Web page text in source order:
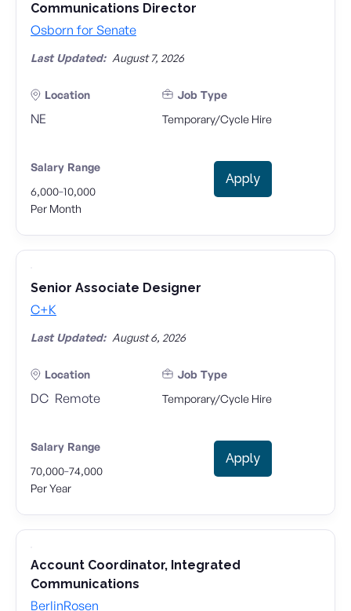
Communications Director
Osborn for Senate
Last Updated: August 7, 2026
Location
NE
Job Type
Temporary/Cycle Hire
Salary Range
6,000-10,000
Per Month
Apply
Senior Associate Designer
C+K
Last Updated: August 6, 2026
Location
DC Remote
Job Type
Temporary/Cycle Hire
Salary Range
70,000-74,000
Per Year
Apply
Account Coordinator, Integrated
Communications
BerlinRosen